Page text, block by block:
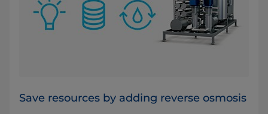
Save resources by adding reverse osmosis